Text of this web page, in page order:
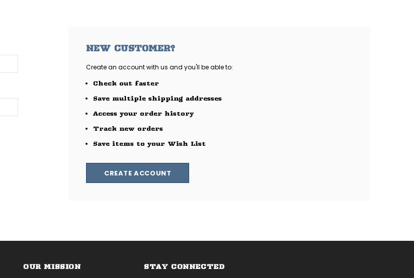
NEW CUSTOMER?
Create an account with us and you'll be able to:
Check out faster
Save multiple shipping addresses
Access your order history
Track new orders
Save items to your Wish List
CREATE ACCOUNT
OUR MISSION STAY CONNECTED